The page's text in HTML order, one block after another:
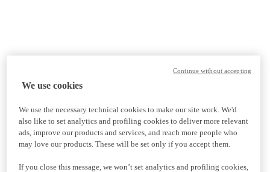
We use cookies
We use the necessary technical cookies to make our site work. We'd
also like to set analytics and profiling cookies to deliver more relevant
ads, improve our products and services, and reach more people who
may love our products. These will be set only if you accept them.
If you close this message, we won’t set analytics and profiling cookies,
Continue without accepting